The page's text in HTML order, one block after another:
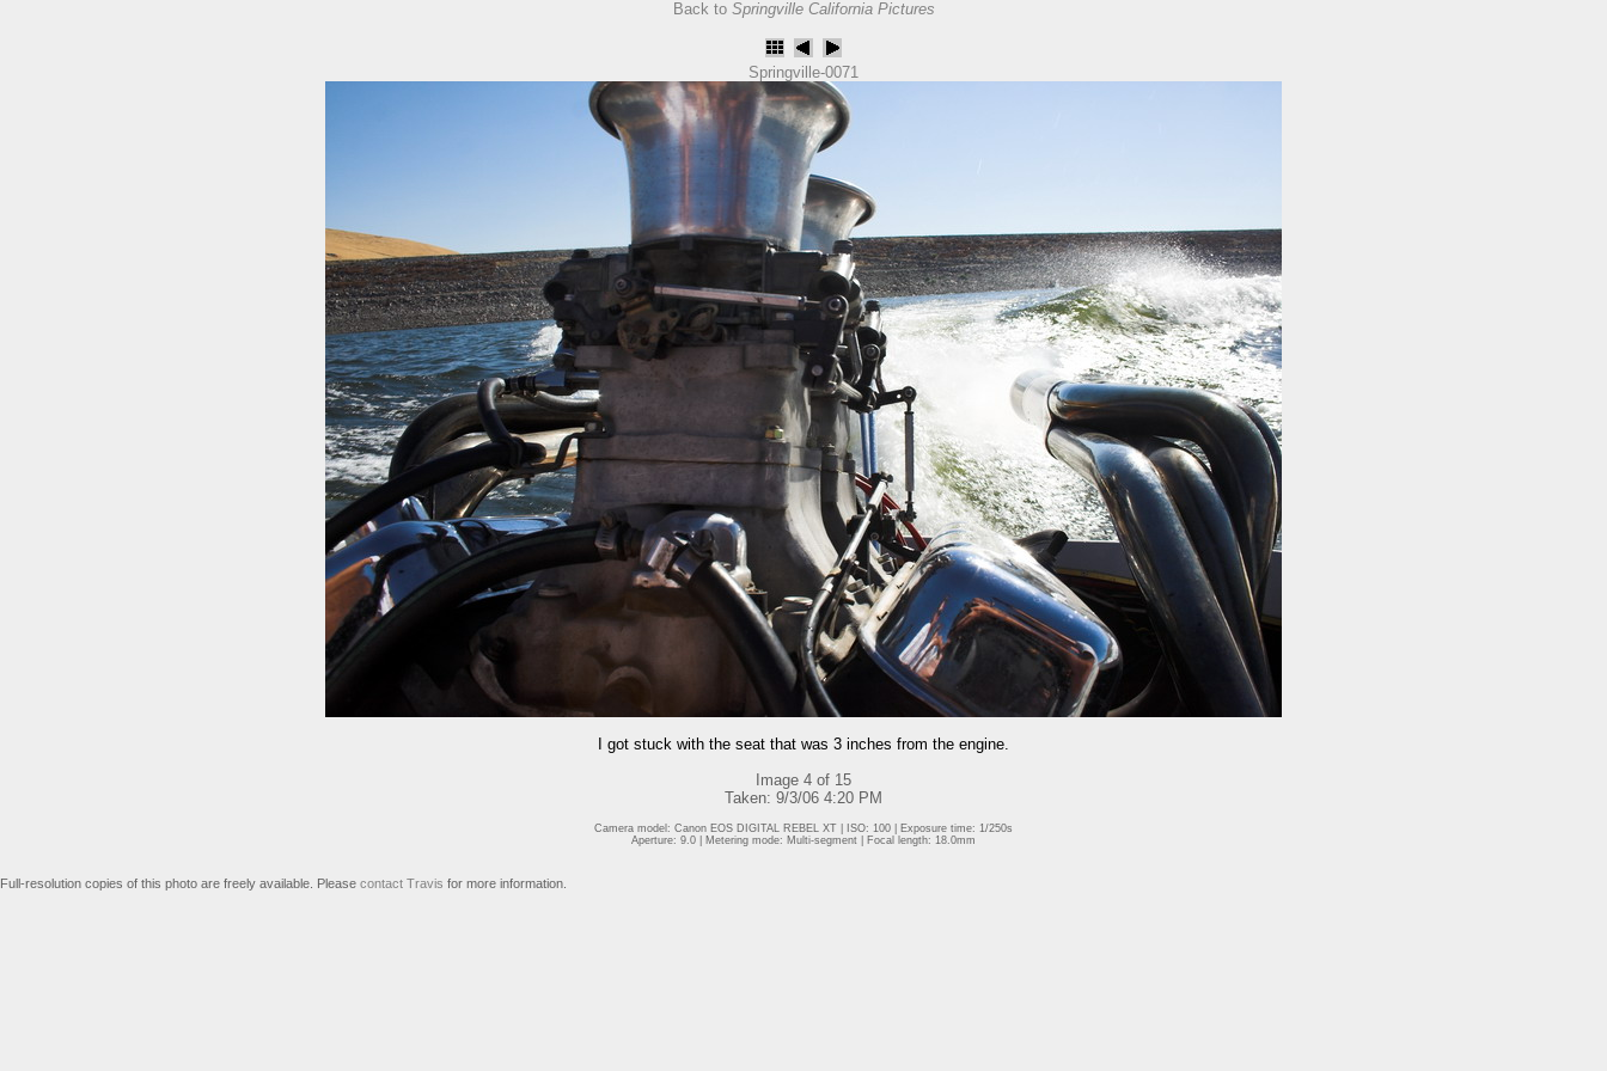
Back to Springville California Pictures
Springville-0071
I got stuck with the seat that was 3 inches from the engine.
Image 4 of 15
Taken: 9/3/06 4:20 PM
Camera model: Canon EOS DIGITAL REBEL XT | ISO: 100 | Exposure time: 1/250s
Aperture: 9.0 | Metering mode: Multi-segment | Focal length: 18.0mm
Full-resolution copies of this photo are freely available. Please contact Travis for more information.